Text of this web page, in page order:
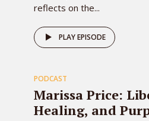
reflects on the...
PLAY EPISODE 78
PODCAST
Marissa Price:
Healing, and